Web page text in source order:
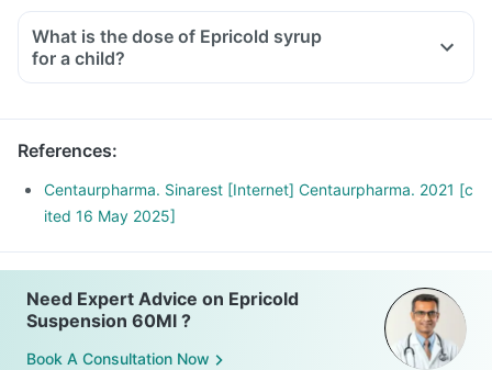
What is the dose of Epricold syrup
for a child?
References:
Centaurpharma. Sinarest [Internet] Centaurpharma. 2021 [c
ited 16 May 2025]
Need Expert Advice on Epricold
Suspension 60Ml ?
Book A Consultation Now